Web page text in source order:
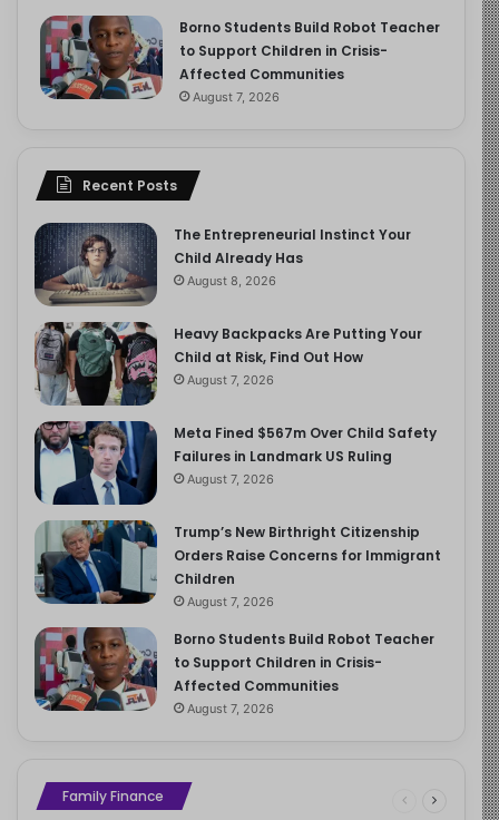
Borno Students Build Robot Teacher
to Support Children in Crisis-
Affected Communities
August 7, 2026
Recent Posts
The Entrepreneurial Instinct Your
Child Already Has
August 8, 2026
Heavy Backpacks Are Putting Your
Child at Risk, Find Out How
August 7, 2026
Meta Fined $567m Over Child Safety
Failures in Landmark US Ruling
August 7, 2026
Trump’s New Birthright Citizenship
Orders Raise Concerns for Immigrant
Children
August 7, 2026
Borno Students Build Robot Teacher
to Support Children in Crisis-
Affected Communities
August 7, 2026
Family Finance